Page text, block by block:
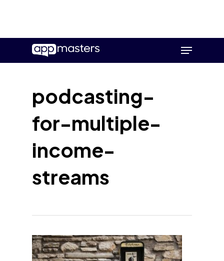
main
Menu
podcasting-
for-multiple-
income-
streams